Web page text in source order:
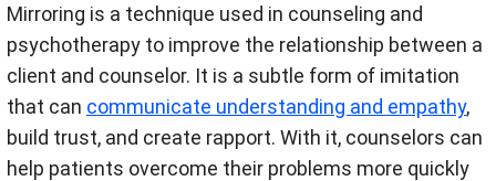
Mirroring is a technique used in counseling and
psychotherapy to improve the relationship between a
client and counselor. It is a subtle form of imitation
that can communicate understanding and empathy,
build trust, and create rapport. With it, counselors can
help patients overcome their problems more quickly